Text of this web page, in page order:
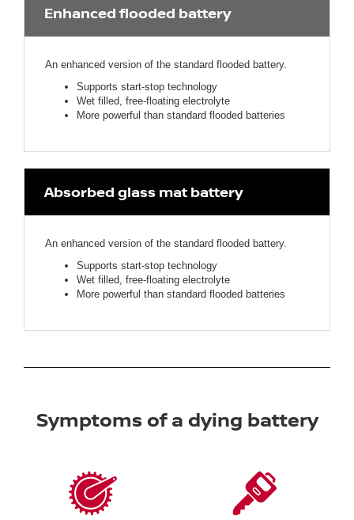
Enhanced flooded battery
An enhanced version of the standard flooded battery.
Supports start-stop technology
Wet filled, free-floating electrolyte
More powerful than standard flooded batteries
Absorbed glass mat battery
An enhanced version of the standard flooded battery.
Supports start-stop technology
Wet filled, free-floating electrolyte
More powerful than standard flooded batteries
Symptoms of a dying battery